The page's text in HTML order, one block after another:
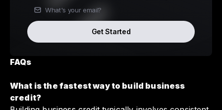
Get Started
FAQs
What is the fastest way to build business
credit?